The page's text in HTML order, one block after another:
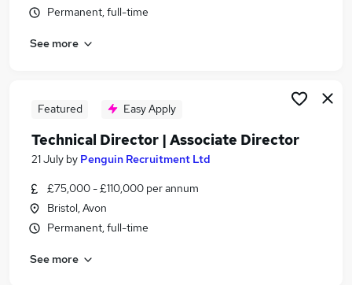
It Manager jobs
Engineering Manager jobs
Technical Director Jobs in London
Technical Director Jobs in West Midlands
(County)
Permanent, full-time
See more
Featured Easy Apply
Technical Director | Associate Director
21 July by Penguin Recruitment Ltd
£75,000 - £110,000 per annum
Bristol, Avon
Permanent, full-time
See more